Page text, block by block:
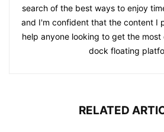
search of the best ways to enjoy
and I'm confident that the content I
help anyone looking to get the
dock floating
RELATED